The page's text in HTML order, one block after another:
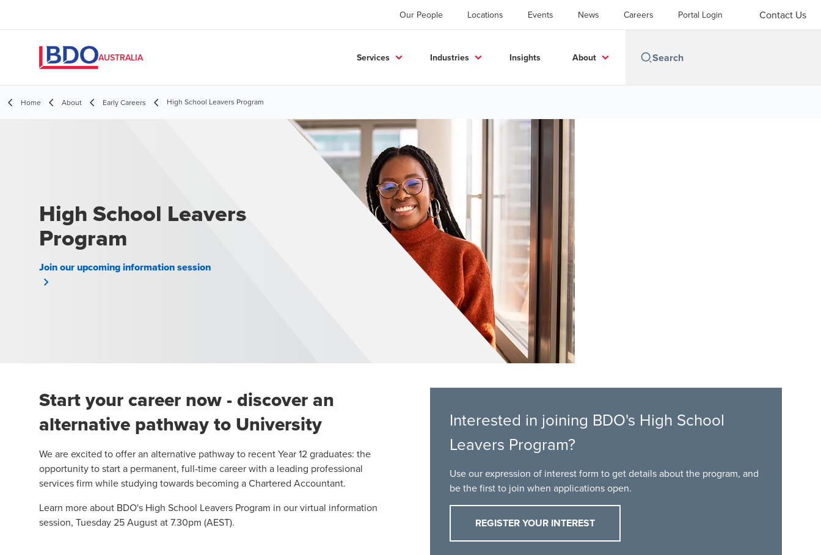
Our People Locations Events News Careers Portal Login Contact Us
AUSTRALIA Services Industries Insights About
Home About Early Careers High School Leavers Program
High School Leavers
Program
Join our upcoming information session
Start your career now - discover an
alternative pathway to University
We are excited to offer an alternative pathway to recent Year 12 graduates: the
opportunity to start a permanent, full-time career with a leading professional
services firm while studying towards becoming a Chartered Accountant.
Learn more about BDO's High School Leavers Program in ourvirtual information
session, Tuesday 25 August at 7.30pm (AEST).
Interested in joining BDO's High School
Leavers Program?
Use our expression of interest form to get details about the program, and
be the first to join when applications open.
REGISTER YOUR INTEREST